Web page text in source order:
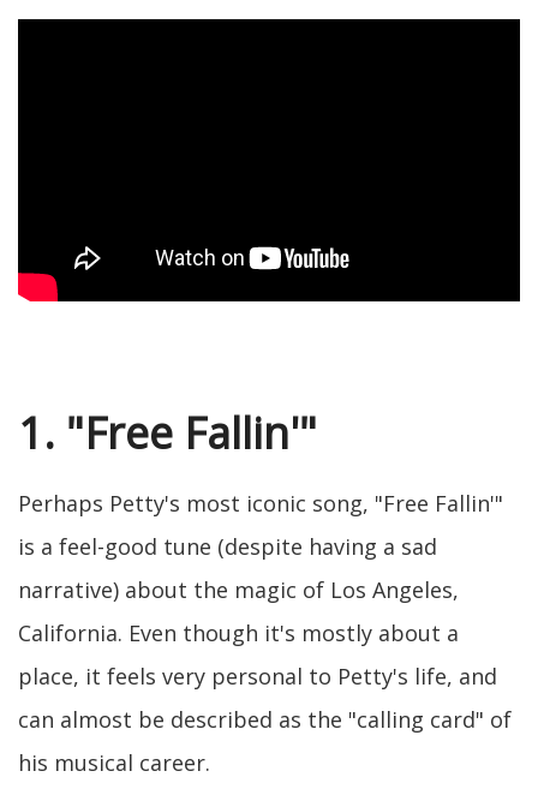
1. "Free Fallin'"
Perhaps Petty's most iconic song, "Free Fallin'"
is a feel-good tune (despite having a sad
narrative) about the magic of Los Angeles,
California. Even though it's mostly about a
place, it feels very personal to Petty's life, and
can almost be described as the "calling card" of
his musical career.